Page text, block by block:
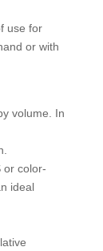
use for
or with
volume. In
or color-
ideal